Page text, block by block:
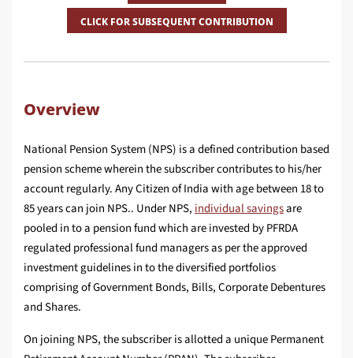
CLICK FOR SUBSEQUENT CONTRIBUTION
Overview
National Pension System (NPS) is a defined contribution based
pension scheme wherein the subscriber contributes to his/her
account regularly. Any Citizen of India with age between 18 to
85 years can join NPS.. Under NPS, individual savingsare
pooled in to a pension fund which are invested by PFRDA
regulated professional fund managers as per the approved
investment guidelines in to the diversified portfolios
comprising of Government Bonds, Bills, Corporate Debentures
and Shares.
On joining NPS, the subscriber is allotted a unique Permanent